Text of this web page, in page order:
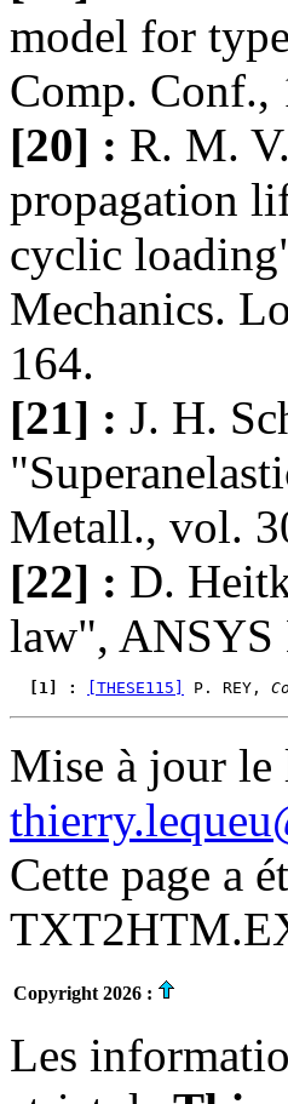
model for
Comp. Conf.,
[20] : R. M.
propagation
cyclic
Mechanics.
164.
[21] : J. H.
Metall., vol.
[22] : D.
law", ANSYS
  [1] :
[THESE115] P. REY,
Mise à jour
Cette page a
Copyright 2026 :
Les